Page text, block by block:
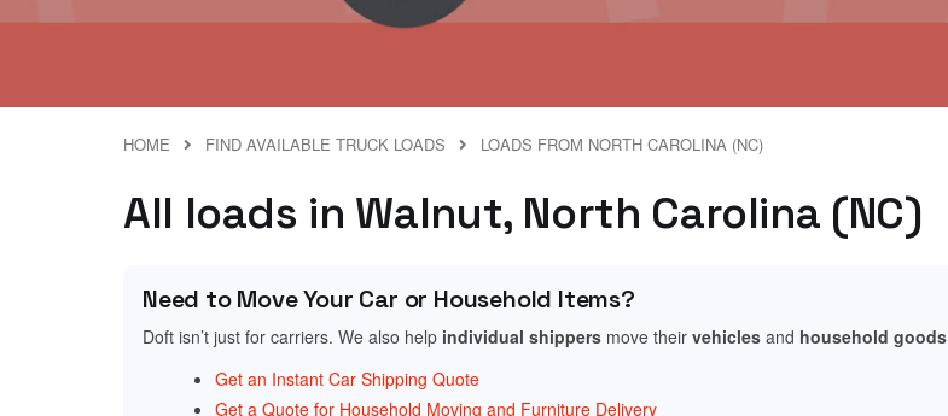
HOME FIND AVAILABLE TRUCK LOADS LOADS FROM NORTH CAROLINA (NC)
All loads in Walnut, North Carolina (NC)
Need to Move Your Car or Household Items?
Doft isn’t just for carriers. We also help individual shippers move their vehicles and household goods
Get an Instant Car Shipping Quote
Get a Quote for Household Moving and Furniture Delivery